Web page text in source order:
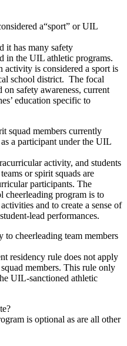
a“sport” or UIL
it has many safety
in the UIL athletic programs.
activity is considered a sport is
school district. The focal
safety awareness, current
education specific to
squad members currently
a participant under the UIL
activity, and students
or spirit squads are
participants. The
program is to
and to create a sense of
lead performances.
to cheerleading team members
residency rule does not apply
members. This rule only
UIL-sanctioned athletic
is optional as are all other